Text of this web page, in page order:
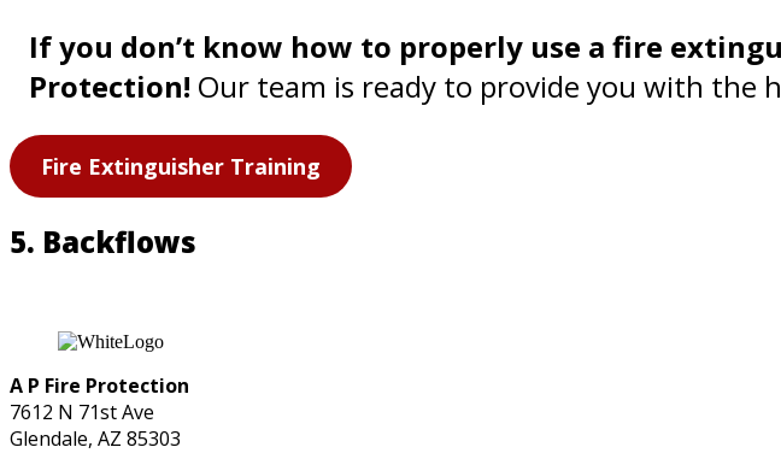
If you don’t know how to properly use a fire
Protection! Our team is ready to provide you with the
Fire Extinguisher Training
5. Backflows
A P Fire Protection
7612 N 71st Ave
Glendale, AZ 85303